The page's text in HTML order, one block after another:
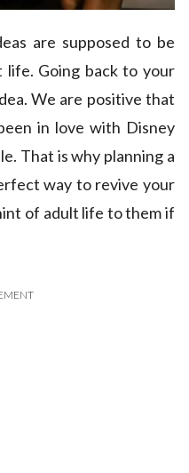
are supposed to be
Going back to your
We are positive that
in love with Disney
That is why planning a
way to revive your
of adult life to them if